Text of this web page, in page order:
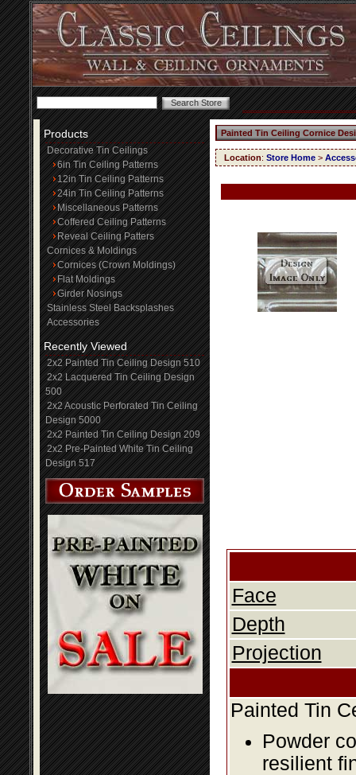
Products
Decorative Tin Ceilings
6in Tin Ceiling Patterns
12in Tin Ceiling Patterns
24in Tin Ceiling Patterns
Miscellaneous Patterns
Coffered Ceiling Patterns
Reveal Ceiling Patters
Cornices & Moldings
Cornices (Crown Moldings)
Flat Moldings
Girder Nosings
Stainless Steel Backsplashes
Accessories
Recently Viewed
2x2 Painted Tin Ceiling Design 510
2x2 Lacquered Tin Ceiling Design
500
2x2 Acoustic Perforated Tin Ceiling
Design 5000
2x2 Painted Tin Ceiling Design 209
2x2 Pre-Painted White Tin Ceiling
Design 517
Painted Tin Ceiling Cornice
Location: Store Home >
Face
Depth
Projection
Painted Tin
Powder
resilient